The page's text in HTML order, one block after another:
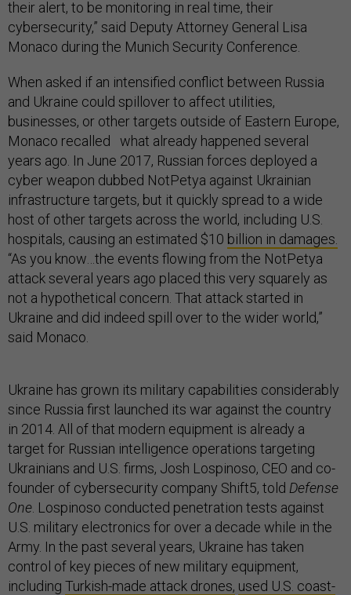
their alert, to be monitoring in real time, their
cybersecurity,” said Deputy Attorney General Lisa
Monaco during the Munich Security Conference.
When asked if an intensified conflict between Russia
and Ukraine could spillover to affect utilities,
businesses, or other targets outside of Eastern Europe,
Monaco recalled what already happened several
years ago. In June 2017, Russian forces deployed a
cyber weapon dubbed NotPetya against Ukrainian
infrastructure targets, but it quickly spread to a wide
host of other targets across the world, including U.S.
hospitals, causing an estimated $10 billion in damages.
“As you know…the events flowing from the NotPetya
attack several years ago placed this very squarely as
not a hypothetical concern. That attack started in
Ukraine and did indeed spill over to the wider world,”
said Monaco.
Ukraine has grown its military capabilities considerably
since Russia first launched its war against the country
in 2014. All of that modern equipment is already a
target for Russian intelligence operations targeting
Ukrainians and U.S. firms, Josh Lospinoso, CEO and co-
founder of cybersecurity company Shift5, told Defense
One . Lospinoso conducted penetration tests against
U.S. military electronics for over a decade while in the
Army. In the past several years, Ukraine has taken
control of key pieces of new military equipment,
including Turkish-made attack drones, used U.S. coast-